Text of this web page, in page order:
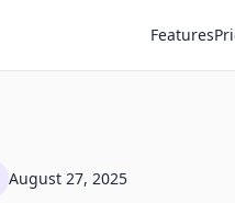
Features
August 27, 2025